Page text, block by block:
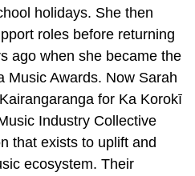
holidays. She then
roles before returning
ago when she became the
Music Awards. Now Sarah
for Ka Korokī
Industry Collective
that exists to uplift and
ecosystem. Their